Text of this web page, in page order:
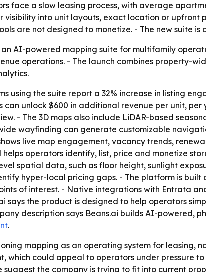
face a slow leasing process, with average
visibility into unit layouts, exact location or
are not designed to monetize. - The new suite
AI-powered mapping suite for multifamily
operations. - The launch combines property-
using the suite report a 32% increase in listing
can unlock $600 in additional revenue per unit,
- The 3D maps also include LiDAR-based
wayfinding can generate customizable
live map engagement, vacancy trends,
operators identify, list, price and monetize
spatial data, such as floor height, sunlight
hyper-local pricing gaps. - The platform is
of interest. - Native integrations with Entrata
says the product is designed to help operators
description says Beans.ai builds AI-powered,
.
mapping as an operating system for leasing,
which could appeal to operators under pressure
the company is trying to fit into current